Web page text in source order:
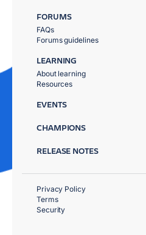
FORUMS
FAQs
Forums guidelines
LEARNING
About learning
Resources
EVENTS
CHAMPIONS
RELEASE NOTES
Privacy Policy
Terms
Security